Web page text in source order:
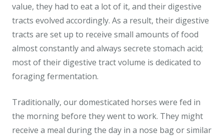
value, they had to eat a lot of it, and their digestive
tracts evolved accordingly. As a result, their digestive
tracts are set up to receive small amounts of food
almost constantly and always secrete stomach acid;
most of their digestive tract volume is dedicated to
foraging fermentation.
Traditionally, our domesticated horses were fed in
the morning before they went to work. They might
receive a meal during the day in a nose bag or similar